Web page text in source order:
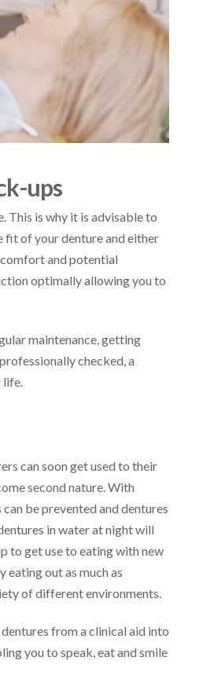
ups
This is why it is advisable to
fit of your denture and either
and potential
optimally allowing you to
maintenance, getting
checked, a
life.
can soon get used to their
second nature. With
be prevented and dentures
in water at night will
to get use to eating with new
eating out as much as
of different environments.
from a clinical aid into
you to speak, eat and smile